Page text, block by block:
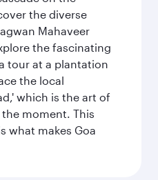
the diverse
Mahaveer
the fascinating
tour at a plantation
the local
which is the art of
moment. This
what makes Goa